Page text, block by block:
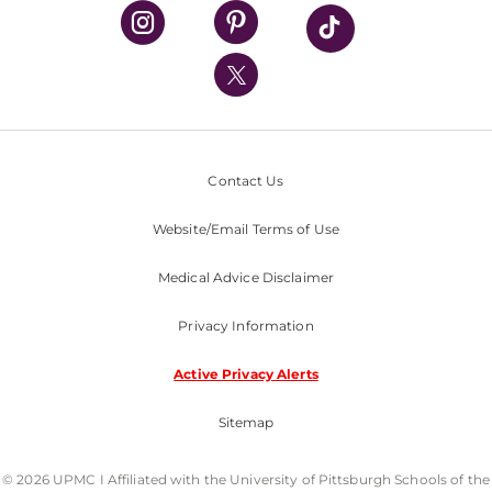
UPMC Health Plan
UPMC International
Nondiscrimination Policy
Contact Us
Website/Email Terms of Use
Medical Advice Disclaimer
Privacy Information
Active Privacy Alerts
Sitemap
© 2026 UPMC I Affiliated with the University of Pittsburgh Schools of the